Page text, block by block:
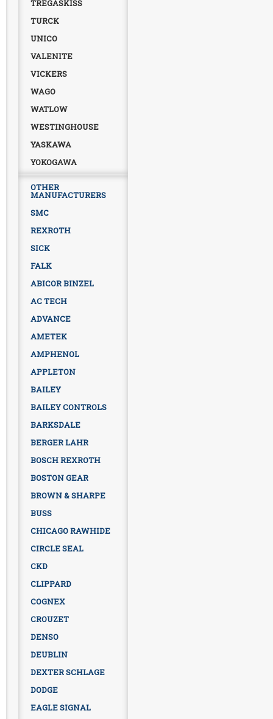
TREGASKISS
TURCK
UNICO
VALENITE
VICKERS
WAGO
WATLOW
WESTINGHOUSE
YASKAWA
YOKOGAWA
OTHER
MANUFACTURERS
SMC
REXROTH
SICK
FALK
ABICOR BINZEL
AC TECH
ADVANCE
AMETEK
AMPHENOL
APPLETON
BAILEY
BAILEY CONTROLS
BARKSDALE
BERGER LAHR
BOSCH REXROTH
BOSTON GEAR
BROWN & SHARPE
BUSS
CHICAGO RAWHIDE
CIRCLE SEAL
CKD
CLIPPARD
COGNEX
CROUZET
DENSO
DEUBLIN
DEXTER SCHLAGE
DODGE
EAGLE SIGNAL